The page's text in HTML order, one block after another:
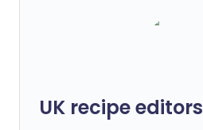
UK recipe editors